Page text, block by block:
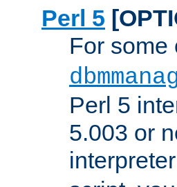
Perl 5
For
Perl 5
5.003 or